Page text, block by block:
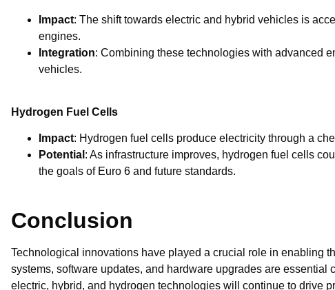
Impact: The shift towards electric and hybrid vehicles is
engines.
Integration: Combining these technologies with advanced
vehicles.
Hydrogen Fuel Cells
Impact: Hydrogen fuel cells produce electricity through a
Potential : As infrastructure improves, hydrogen fuel cells
the goals of Euro 6 and future standards.
Conclusion
Technological innovations have played a crucial role in enabling
systems, software updates, and hardware upgrades are
electric, hybrid, and hydrogen technologies will continue to drive